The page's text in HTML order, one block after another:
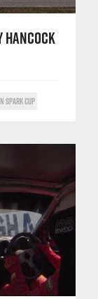
HANCOCK
SPARK CUP